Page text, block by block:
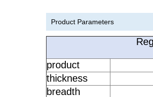
Product Parameters
product
thickness
breadth